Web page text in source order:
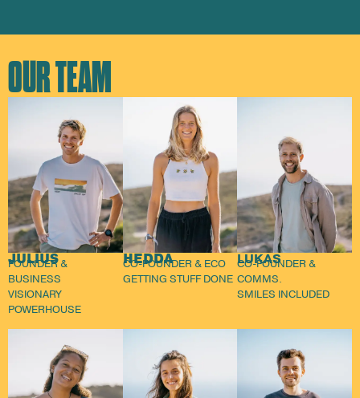
OUR TEAM
JULIUS
FOUNDER &
BUSINESS
VISIONARY
POWERHOUSE
HEDDA
CO-FOUNDER & ECO
GETTING STUFF DONE
LUKAS
CO-FOUNDER &
COMMS.
SMILES INCLUDED